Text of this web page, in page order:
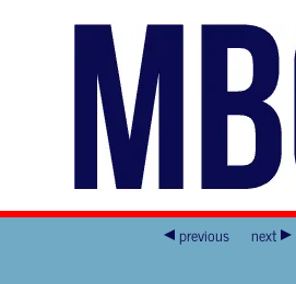
previous next